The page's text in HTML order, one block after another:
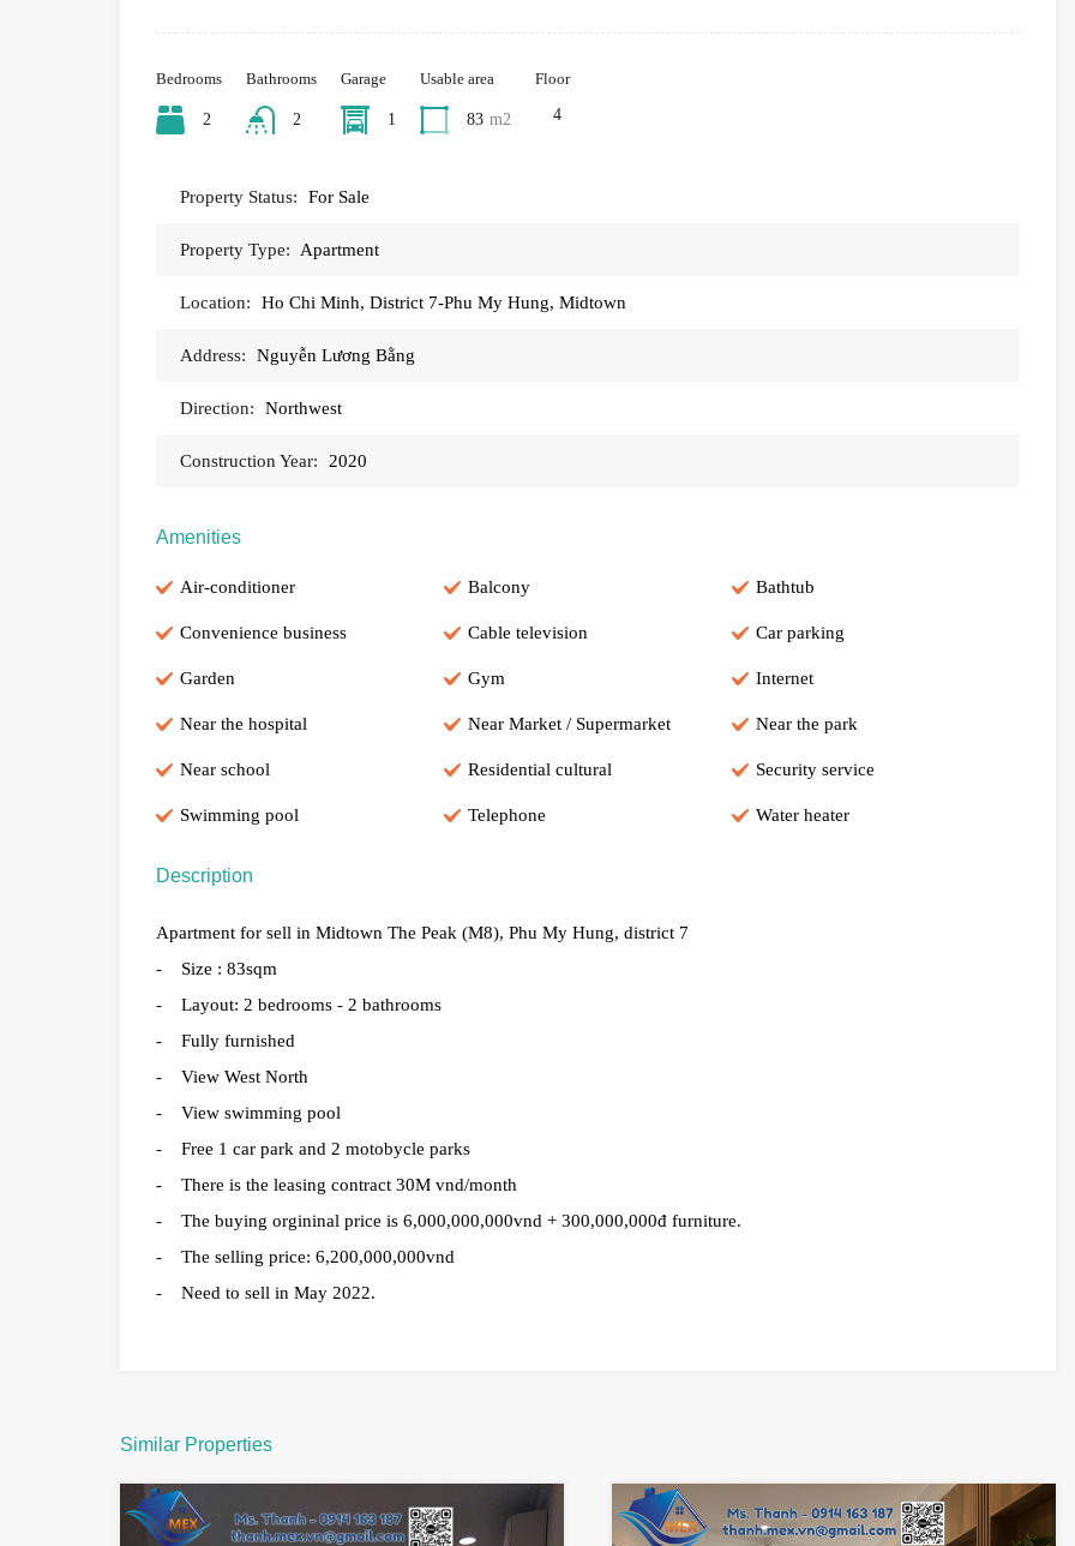
Bedrooms
2
Bathrooms
2
Garage
1
Usable area
83 m2
Floor
4
Property Status: For Sale
Property Type: Apartment
Location: Ho Chi Minh, District 7-Phu My Hung, Midtown
Address: Nguyễn Lương Bằng
Direction: Northwest
Construction Year: 2020
Amenities
Air-conditioner Balcony Bathtub
Convenience business Cable television Car parking
Garden Gym Internet
Near the hospital Near Market / Supermarket Near the park
Near school Residential cultural Security service
Swimming pool Telephone Water heater
Description
Apartment for sell in Midtown The Peak (M8), Phu My Hung, district 7
- Size : 83sqm
- Layout: 2 bedrooms - 2 bathrooms
- Fully furnished
- View West North
- View swimming pool
- Free 1 car park and 2 motobycle parks
- There is the leasing contract 30M vnd/month
- The buying orgininal price is 6,000,000,000vnd + 300,000,000đ furniture.
- The selling price: 6,200,000,000vnd
- Need to sell in May 2022.
Similar Properties